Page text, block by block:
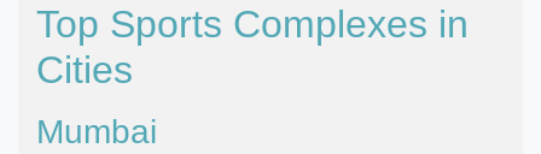
Top Sports Complexes in
Cities
Mumbai